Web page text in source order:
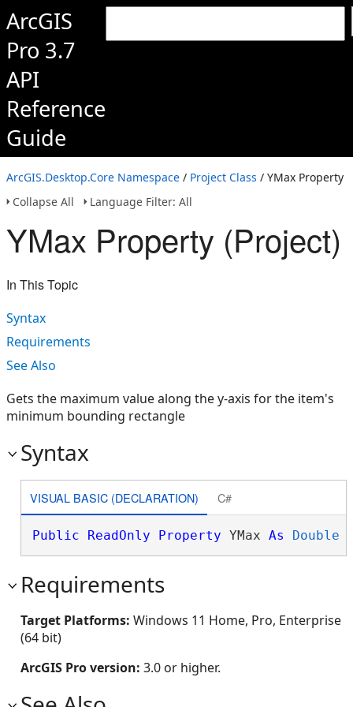
ArcGIS
Pro 3.7
API
Reference
Guide
ArcGIS.Desktop.Core Namespace / Project Class / YMax Property
Collapse All
Language Filter: All
YMax Property (Project)
In This Topic
Syntax
Requirements
See Also
Gets the maximum value along the y-axis for the item's
minimum bounding rectangle
Syntax
VISUAL BASIC (DECLARATION) C#
Public ReadOnly Property YMax As Double
Requirements
Target Platforms: Windows 11 Home, Pro, Enterprise
(64 bit)
ArcGIS Pro version: 3.0 or higher.